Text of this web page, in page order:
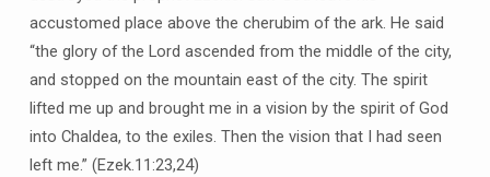
accustomed place above the cherubim of the ark. He said
“the glory of the Lord ascended from the middle of the city,
and stopped on the mountain east of the city. The spirit
lifted me up and brought me in a vision by the spirit of God
into Chaldea, to the exiles. Then the vision that I had seen
left me.” (Ezek.11:23,24)